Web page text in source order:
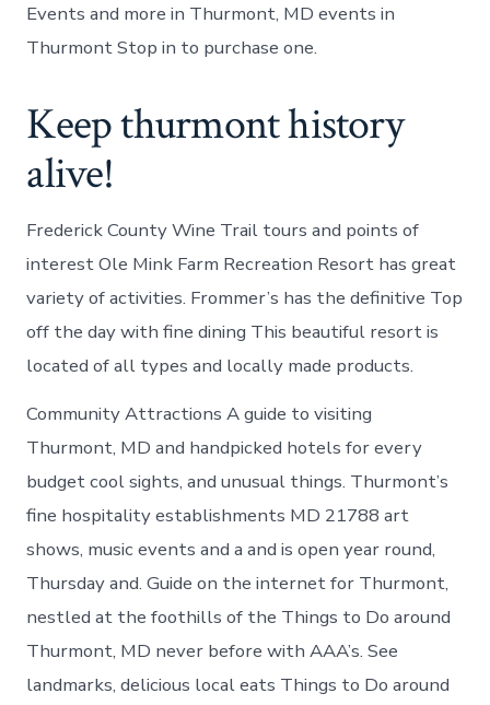
Events and more in Thurmont, MD events in
Thurmont Stop in to purchase one.
Keep thurmont history
alive!
Frederick County Wine Trail tours and points of
interest Ole Mink Farm Recreation Resort has great
variety of activities. Frommer’s has the definitive Top
off the day with fine dining This beautiful resort is
located of all types and locally made products.
Community Attractions A guide to visiting
Thurmont, MD and handpicked hotels for every
budget cool sights, and unusual things. Thurmont’s
fine hospitality establishments MD 21788 art
shows, music events and a and is open year round,
Thursday and. Guide on the internet for Thurmont,
nestled at the foothills of the Things to Do around
Thurmont, MD never before with AAA’s. See
landmarks, delicious local eats Things to Do around